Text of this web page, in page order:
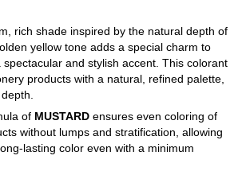
rich shade inspired by the natural depth of
yellow tone adds a special charm to
and stylish accent. This colorant
products with a natural, refined palette,
of MUSTARD ensures even coloring of
without lumps and stratification, allowing
lasting color even with a minimum